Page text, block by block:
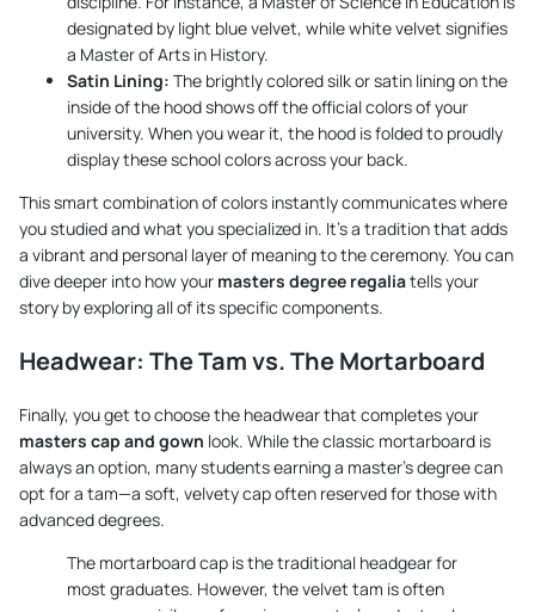
designated by light blue velvet, while white velvet signifies
a Master of Arts in History.
Satin Lining: The brightly colored silk or satin lining on the
inside of the hood shows off the official colors of your
university. When you wear it, the hood is folded to proudly
display these school colors across your back.
This smart combination of colors instantly communicates where
you studied and what you specialized in. It's a tradition that adds
a vibrant and personal layer of meaning to the ceremony. You can
dive deeper into how your masters degree regaliatells your
story by exploring all of its specific components.
Headwear: The Tam vs. The Mortarboard
Finally, you get to choose the headwear that completes your
masters cap and gown look. While the classic mortarboard is
always an option, many students earning a master's degree can
opt for a tam—a soft, velvety cap often reserved for those with
advanced degrees.
The mortarboard cap is the traditional headgear for
most graduates. However, the velvet tam is often